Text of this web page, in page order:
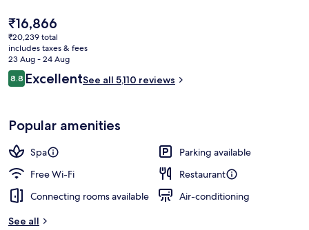
The
current
price
is
₹16,866
₹16,866
₹20,239 total
includes taxes & fees
23 Aug - 24 Aug
Reviews
8.88.8 out of 10
ExcellentSee all 5,110 reviews
Popular amenities
Spa
Parking available
Free Wi-Fi
Restaurant
Connecting rooms available
Air-conditioning
See all